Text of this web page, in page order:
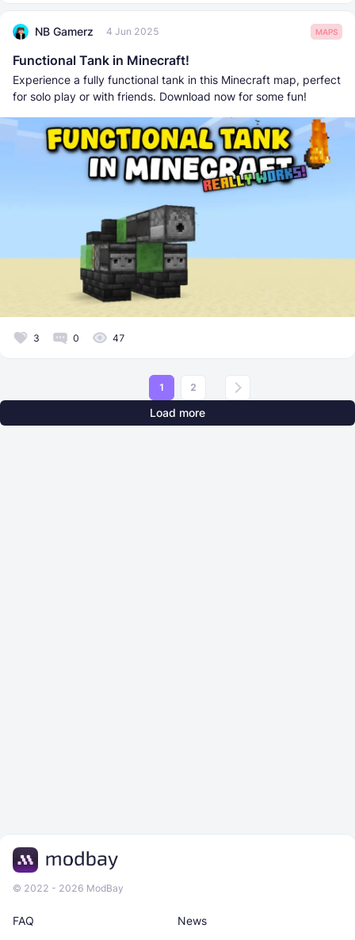
NB Gamerz 4 Jun 2025 MAPS
Functional Tank in Minecraft!
Experience a fully functional tank in this Minecraft map, perfect
for solo play or with friends. Download now for some fun!
3 0 47
1 2
Load more
© 2022 - 2026 ModBay
News
FAQ